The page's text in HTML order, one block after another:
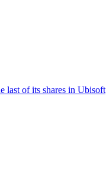
last of its shares in Ubisoft